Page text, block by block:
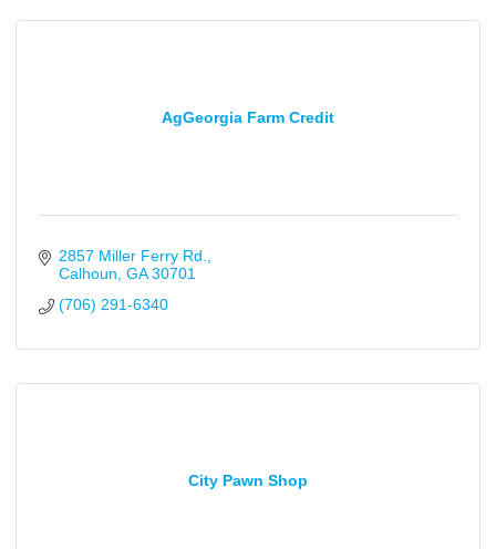
AgGeorgia Farm Credit
2857 Miller Ferry Rd.
Calhoun GA 30701
(706) 291-6340
City Pawn Shop